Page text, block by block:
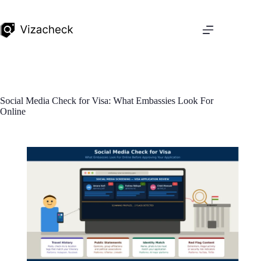
Social Media Check for Visa: What Embassies Look For
Online